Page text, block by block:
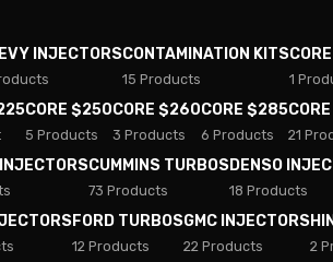
INJECTORSCONTAMINATION KITS
15 Products 1
CORE $250
5 Products
CORE $260
3 Products
CORE $285
6 Products 21
CUMMINS TURBOS
73 Products
DENSO
18 Products
FORD TURBOS
12 Products
GMC INJECTORS
22 Products 2